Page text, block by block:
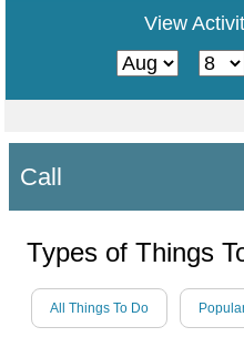
View
Call
Types of Things
All Things To Do